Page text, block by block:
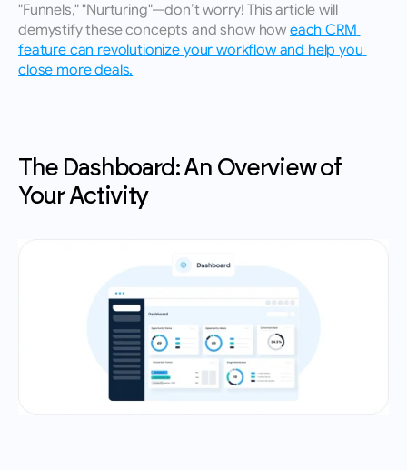
"Funnels," "Nurturing"—don’t worry! This article will
demystify these concepts and show how each CRM
feature can revolutionize your workflow and help you
close more deals.
The Dashboard: An Overview of
Your Activity